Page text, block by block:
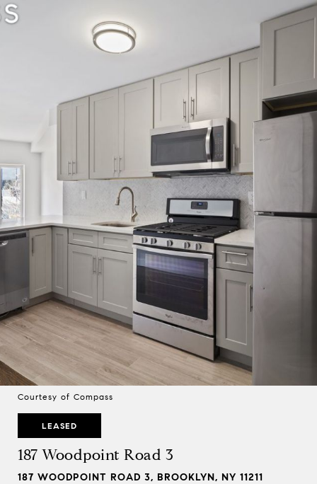
Courtesy of Compass
LEASED
187 Woodpoint Road 3
187 WOODPOINT ROAD 3, BROOKLYN, NY 11211